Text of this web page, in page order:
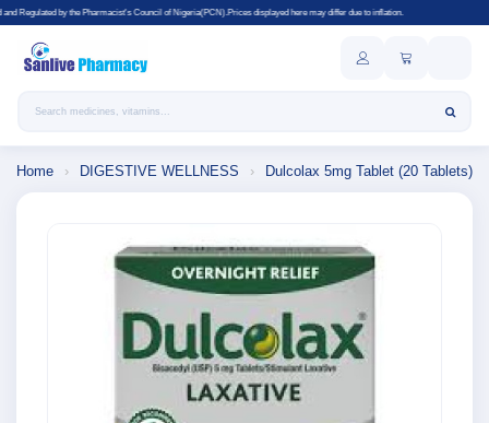
Council of Nigeria(PCN).Prices displayed here may differ due to inflation.
Search products
Home › DIGESTIVE WELLNESS › Dulcolax 5mg Tablet (20 Tablets)